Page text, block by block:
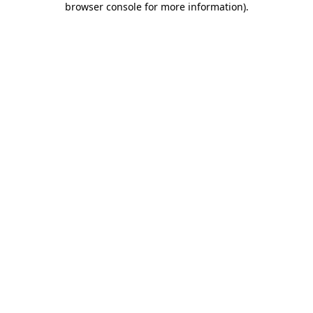
browser console for more information).